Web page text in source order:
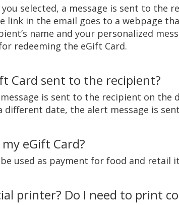
you selected, a message is sent to
link in the email goes to a webpage
name and your personalized
redeeming the eGift Card.
Card sent to the recipient?
is sent to the recipient on
different date, the alert message is
eGift Card?
be used as payment for food and
printer? Do I need to print